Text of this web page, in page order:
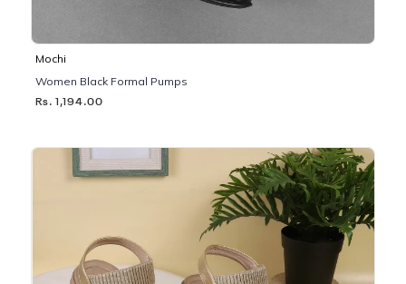
Mochi
Women Black Formal Pumps
Rs. 1,194.00